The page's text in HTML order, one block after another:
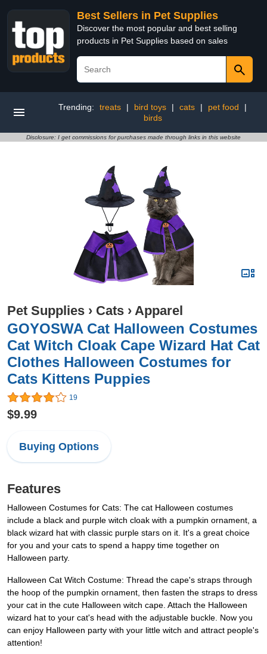
Best Sellers in Pet Supplies
Discover the most popular and best selling
products in Pet Supplies based on sales
Trending: treats | bird toys | cats | pet food
|
birds
Disclosure: I get commissions for purchases made through links in this website
Pet Supplies › Cats › Apparel
GOYOSWA Cat Halloween Costumes
Cat Witch Cloak Cape Wizard Hat Cat
Clothes Halloween Costumes for
Cats Kittens Puppies
19
$9.99
Buying Options
Features
Halloween Costumes for Cats: The cat Halloween costumes
include a black and purple witch cloak with a pumpkin ornament, a
black wizard hat with classic purple stars on it. It's a great choice
for you and your cats to spend a happy time together on
Halloween party.
Halloween Cat Witch Costume: Thread the cape's straps through
the hoop of the pumpkin ornament, then fasten the straps to dress
your cat in the cute Halloween witch cape. Attach the Halloween
wizard hat to your cat's head with the adjustable buckle. Now you
can enjoy Halloween party with your little witch and attract people's
attention!